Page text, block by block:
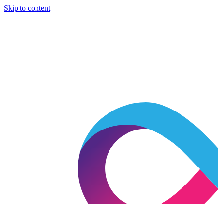
Skip to content